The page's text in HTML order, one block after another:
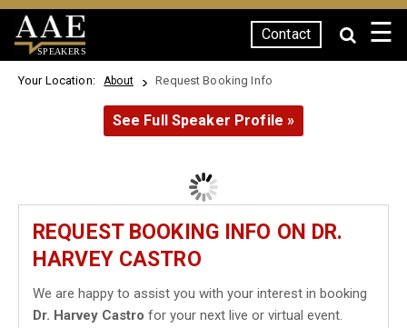
SPEAKERS
Contact ☰
Your Location: About Request Booking Info
See Full Speaker Profile »
REQUEST BOOKING INFO ON DR.
HARVEY CASTRO
We are happy to assist you with your interest in booking
Dr. Harvey Castro for your next live or virtual event.